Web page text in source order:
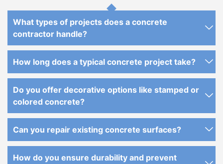
What types of projects does a concrete
contractor handle?
How long does a typical concrete project take?
Do you offer decorative options like stamped or
colored concrete?
Can you repair existing concrete surfaces?
How do you ensure durability and prevent